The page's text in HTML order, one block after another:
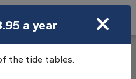
Open Search Bar
a year
the tide tables.